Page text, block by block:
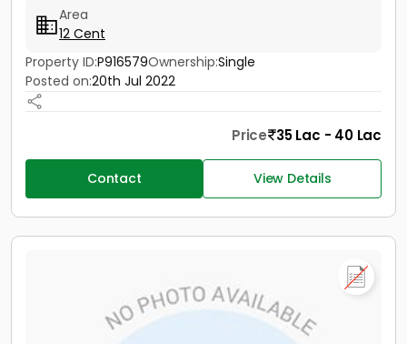
Area
12 Cent
Property ID:P916579Ownership:Single
Posted on:20th Jul 2022
Price 35 Lac - 40 Lac
Contact View Details